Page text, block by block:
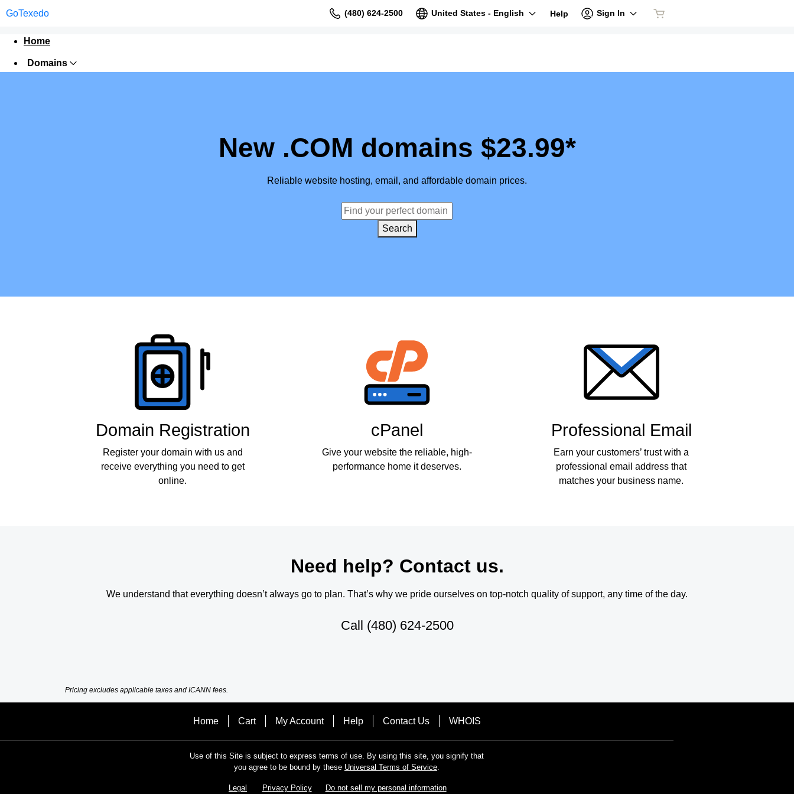
GoTexedo (480) 624-2500 United States - English Help Sign In
Home
Domains
New .COM domains $23.99*
Reliable website hosting, email, and affordable domain prices.
Search
Domain Registration
Register your domain with us and
receive everything you need to get
online.
cPanel
Give your website the reliable, high-
performance home it deserves.
Professional Email
Earn your customers’ trust with a
professional email address that
matches your business name.
Need help? Contact us.
We understand that everything doesn’t always go to plan. That’s why we pride ourselves on top-notch quality of support, any time of the day.
Call (480) 624-2500
Pricing excludes applicable taxes and ICANN fees.
Home Cart My Account Help Contact Us WHOIS
Use of this Site is subject to express terms of use. By using this site, you signify that
you agree to be bound by these Universal Terms of Service.
Legal Privacy Policy Do not sell my personal information